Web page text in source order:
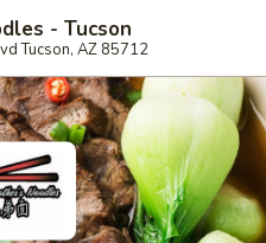
- Tucson
Tucson, AZ 85712